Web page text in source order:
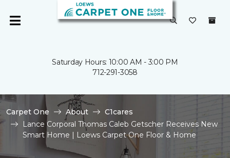
Saturday Hours: 10:00 AM - 3:00 PM
712-291-3058
Carpet One About
C1cares
Lance Corporal Thomas Caleb Getscher Receives New
Smart Home | Loews Carpet One Floor & Home